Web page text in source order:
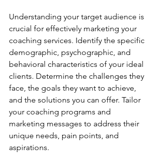
Understanding your target audience is
crucial for effectively marketing your
coaching services. Identify the specific
demographic, psychographic, and
behavioral characteristics of your ideal
clients. Determine the challenges they
face, the goals they want to achieve,
and the solutions you can offer. Tailor
your coaching programs and
marketing messages to address their
unique needs, pain points, and
aspirations.